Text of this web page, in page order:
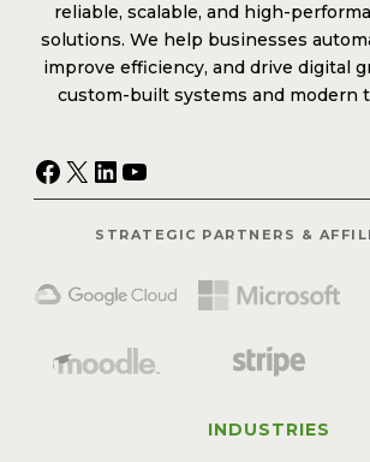
reliable, scalable, and high-
solutions. We help businesses
improve efficiency, and drive digital
custom-built systems and modern
Facebook
X LinkedIn
YouTube
STRATEGIC PARTNERS &
INDUSTRIES